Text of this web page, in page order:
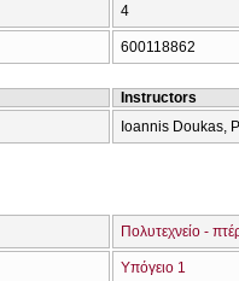
4
600118862
Instructors
Ioannis Doukas,
Πολυτεχνείο -
Υπόγειο 1